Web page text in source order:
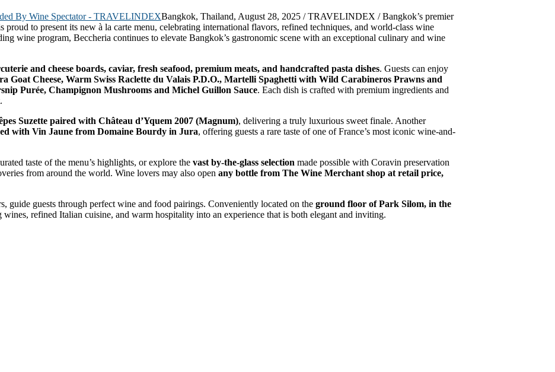
Bangkok, Thailand, August 28, 2025 / TRAVELINDEX / Bangkok’s premier
proud to present its new à la carte menu, celebrating international flavors, refined techniques, and world-class wine
wine program, Beccheria continues to elevate Bangkok’s gastronomic scene with an exceptional culinary and wine
and cheese boards, caviar, fresh seafood, premium meats, and handcrafted pasta dishes. Guests can enjoy
Goat Cheese, Warm Swiss Raclette du Valais P.D.O., Martelli Spaghetti with Wild Carabineros Prawns and
Purée, Champignon Mushrooms and Michel Guillon Sauce. Each dish is crafted with premium ingredients and
Suzette paired with Château d’Yquem 2007 (Magnum), delivering a truly luxurious sweet finale. Another
with Vin Jaune from Domaine Bourdy in Jura, offering guests a rare taste of one of France’s most iconic wine-and-
taste of the menu’s highlights, or explore the vast by-the-glass selection made possible with Coravin preservation
from around the world. Wine lovers may also open any bottle from The Wine Merchant shop at retail price,
guide guests through perfect wine and food pairings. Conveniently located on the ground floor of Park Silom, in the
refined Italian cuisine, and warm hospitality into an experience that is both elegant and inviting.